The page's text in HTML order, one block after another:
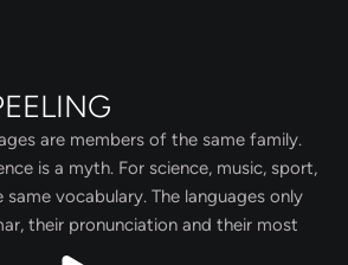
are members of the same family.
is a myth. For science, music, sport,
same vocabulary. The languages only
their pronunciation and their most